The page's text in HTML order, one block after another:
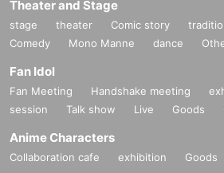
Theater and Stage
stage theater Comic story
Comedy
Mono Manne dance
Fan Idol
Fan Meeting Handshake meeting
session
Talk show Live Goods
Anime Characters
Collaboration cafe exhibition Goods